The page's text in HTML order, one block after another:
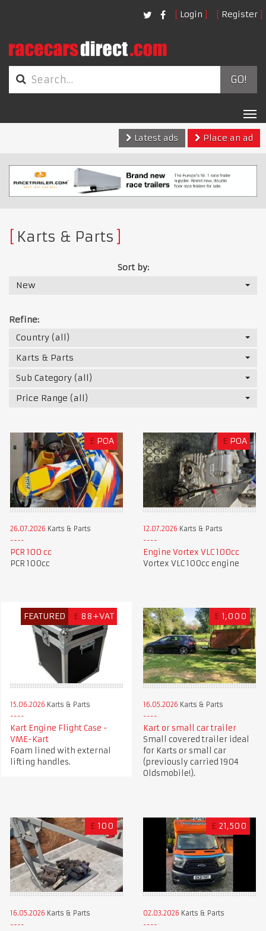
Login Register
GO!
Latest ads
Place an ad
Karts & Parts
Sort by:
New
Refine:
Country (all)
Karts & Parts
Sub Category (all)
Price Range (all)
£ POA
26.07.2026 Karts & Parts
PCR 100 cc
PCR 100cc
£ POA
12.07.2026 Karts & Parts
Engine Vortex VLC 100cc
Vortex VLC 100cc engine
FEATURED £ 88+VAT
15.06.2026 Karts & Parts
Kart Engine Flight Case -
VME-Kart
Foam lined with external
lifting handles.
£ 1,000
16.05.2026 Karts & Parts
Kart or small car trailer
Small covered trailer ideal
for Karts or small car
(previously carried 1904
Oldsmobile!).
£ 100
16.05.2026 Karts & Parts
£ 21,500
02.03.2026 Karts & Parts